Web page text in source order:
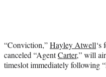
“Conviction,”Hayley Atwell
canceled “AgentCarter,” will
timeslot immediately following